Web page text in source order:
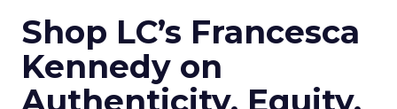
Shop LC’s Francesca
Kennedy on